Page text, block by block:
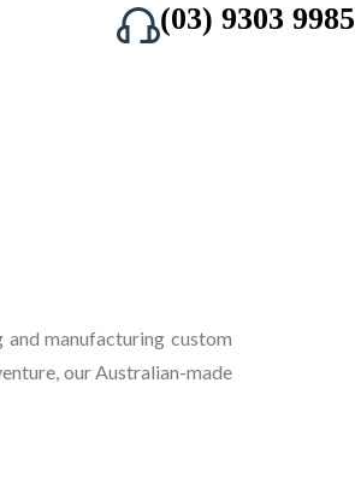
(03) 9303 9985
manufacturing custom
our Australian-made